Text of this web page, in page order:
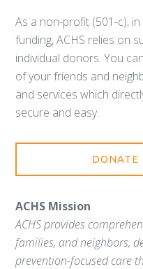
As a non-profit (501-c),
funding, ACHS relies on
individual donors. You
of your friends and
and services which
secure and easy.
DONATE
ACHS Mission
ACHS provides
families, and neighbors,
prevention-focused care